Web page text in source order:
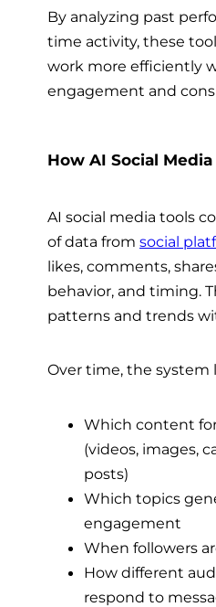
By analyzing past
time activity, these
work more efficiently
engagement and
How AI Social
AI social media tools
of data from social
likes, comments,
behavior, and timing.
patterns and trends
Over time, the system
Which content
(videos, images,
posts)
Which topics
engagement
When followers
How different
respond to